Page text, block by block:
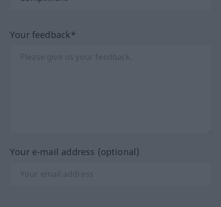
Your feedback*
Your e-mail address (optional)